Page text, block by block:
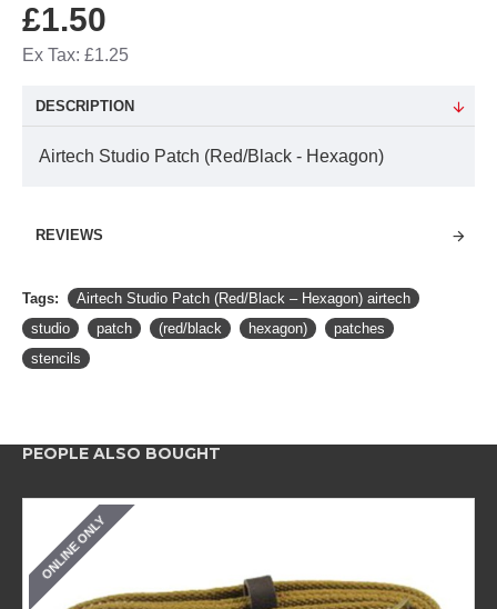
£1.50
Ex Tax: £1.25
DESCRIPTION
Airtech Studio Patch (Red/Black - Hexagon)
REVIEWS
Tags:
Airtech Studio Patch (Red/Black – Hexagon) airtech
studio
patch (red/black hexagon)
patches
stencils
PEOPLE ALSO BOUGHT
ONLINE ONLY